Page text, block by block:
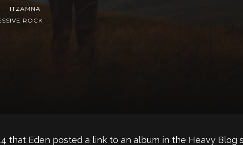
ITZAMNA
ROCK
that Eden posted a link to an album in the Heavy Blog